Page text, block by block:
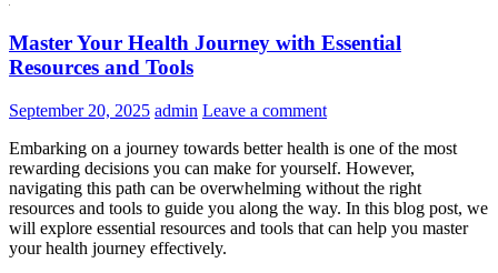
Master Your Health Journey with Essential
Resources and Tools
September 20, 2025 admin Leave a comment
Embarking on a journey towards better health is one of the most
rewarding decisions you can make for yourself. However,
navigating this path can be overwhelming without the right
resources and tools to guide you along the way. In this blog post, we
will explore essential resources and tools that can help you master
your health journey effectively.